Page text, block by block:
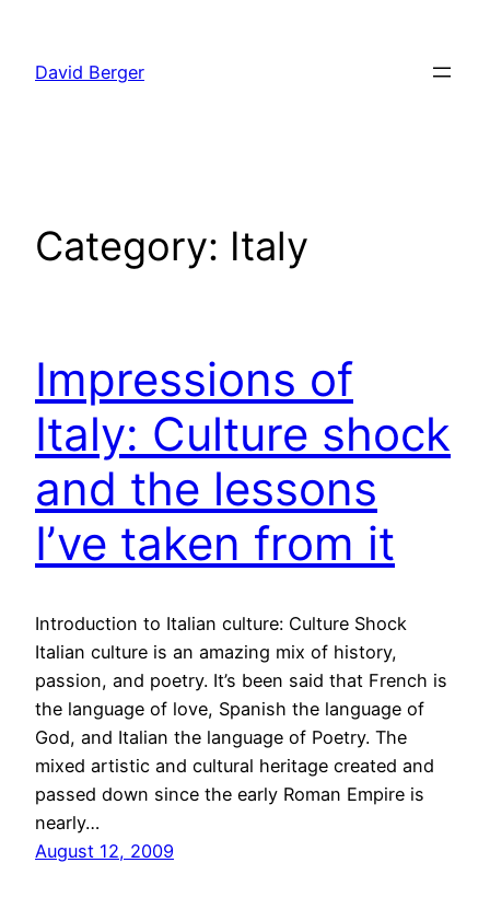
content
David Berger
Category: Italy
Impressions of
Italy: Culture shock
and the lessons
I’ve taken from it
Introduction to Italian culture: Culture Shock
Italian culture is an amazing mix of history,
passion, and poetry. It’s been said that French is
the language of love, Spanish the language of
God, and Italian the language of Poetry. The
mixed artistic and cultural heritage created and
passed down since the early Roman Empire is
nearly…
August 12, 2009